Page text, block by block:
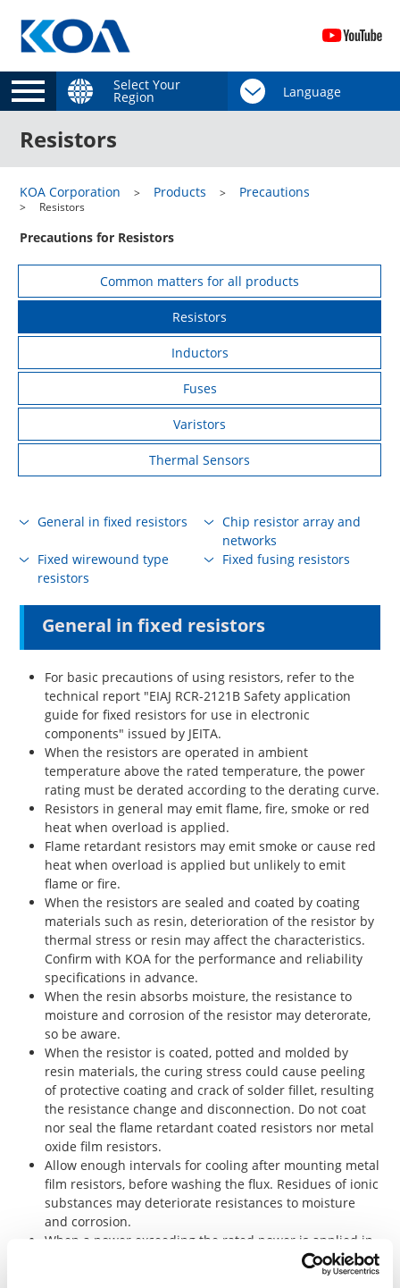
Select Your
Region
Resistors
KOA Corporation Products Precautions
Resistors
Precautions for Resistors
Common matters for all products
Resistors
Inductors
Fuses
Varistors
Thermal Sensors
General in fixed resistors
Chip resistor array and
networks
Fixed wirewound type
resistors
Fixed fusing resistors
General in fixed resistors
For basic precautions of using resistors, refer to the
technical report "EIAJ RCR-2121B Safety application
guide for fixed resistors for use in electronic
components" issued by JEITA.
When the resistors are operated in ambient
temperature above the rated temperature, the power
rating must be derated according to the derating curve.
Resistors in general may emit flame, fire, smoke or red
heat when overload is applied.
Flame retardant resistors may emit smoke or cause red
heat when overload is applied but unlikely to emit
flame or fire.
When the resistors are sealed and coated by coating
materials such as resin, deterioration of the resistor by
thermal stress or resin may affect the characteristics.
Confirm with KOA for the performance and reliability
specifications in advance.
When the resin absorbs moisture, the resistance to
moisture and corrosion of the resistor may deterorate,
so be aware.
When the resistor is coated, potted and molded by
resin materials, the curing stress could cause peeling
of protective coating and crack of solder fillet, resulting
the resistance change and disconnection. Do not coat
nor seal the flame retardant coated resistors nor metal
oxide film resistors.
Allow enough intervals for cooling after mounting metal
film resistors, before washing the flux. Residues of ionic
substances may deteriorate resistances to moisture
and corrosion.
When a power exceeding the rated power is applied in
a short time, we can not guarantee the safety only that
the average power is below the rated power. Please